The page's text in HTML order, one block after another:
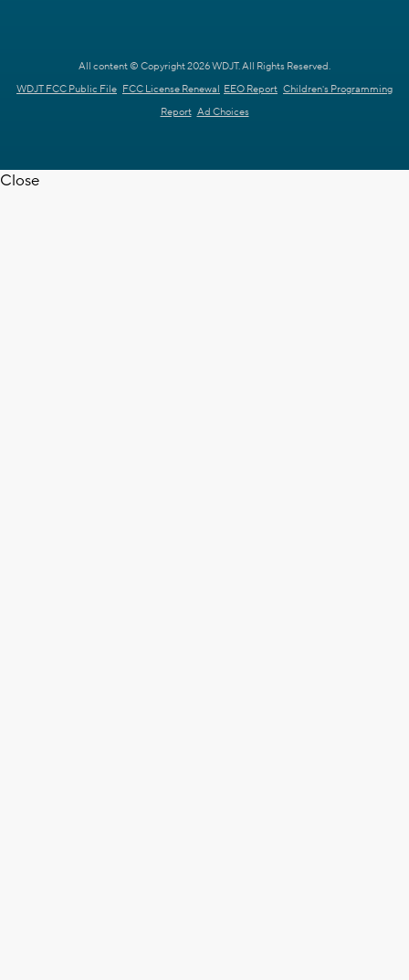
All content © Copyright 2026 WDJT. All Rights Reserved.
WDJT FCC Public File FCC License Renewal EEO Report Children's Programming
Report Ad Choices
Close